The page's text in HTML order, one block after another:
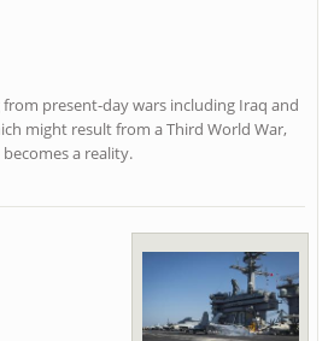
present-day wars including Iraq and
might result from a Third World War,
a reality.